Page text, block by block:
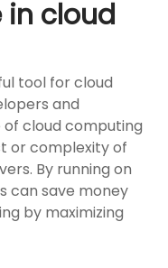
cloud
tool for cloud
and
cloud computing
or complexity of
By running on
can save money
by maximizing